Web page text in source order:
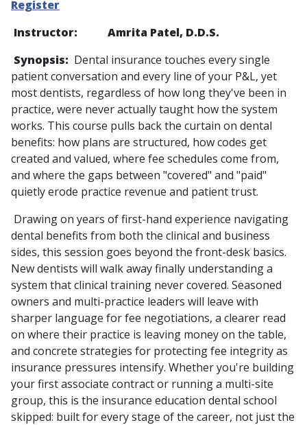
Register
Instructor: Amrita Patel, D.D.S.
Synopsis: Dental insurance touches every single
patient conversation and every line of your P&L, yet
most dentists, regardless of how long they've been in
practice, were never actually taught how the system
works. This course pulls back the curtain on dental
benefits: how plans are structured, how codes get
created and valued, where fee schedules come from,
and where the gaps between "covered" and "paid"
quietly erode practice revenue and patient trust.
Drawing on years of first-hand experience navigating
dental benefits from both the clinical and business
sides, this session goes beyond the front-desk basics.
New dentists will walk away finally understanding a
system that clinical training never covered. Seasoned
owners and multi-practice leaders will leave with
sharper language for fee negotiations, a clearer read
on where their practice is leaving money on the table,
and concrete strategies for protecting fee integrity as
insurance pressures intensify. Whether you're building
your first associate contract or running a multi-site
group, this is the insurance education dental school
skipped: built for every stage of the career, not just the